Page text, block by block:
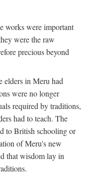
works were important
were the raw
precious beyond
elders in Meru had
were no longer
required by traditions,
had to teach. The
to British schooling or
of Meru's new
that wisdom lay in